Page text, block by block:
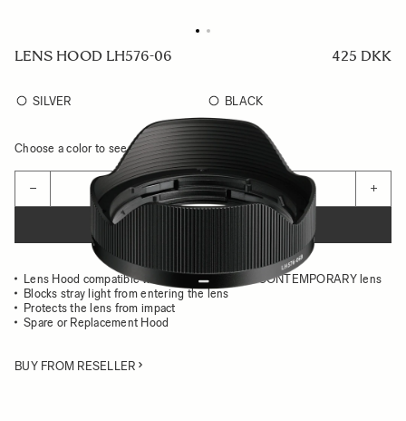
LENS HOOD LH576-06 425 DKK
SILVER BLACK
Choose a color to see availability
− +
Lens Hood compatible with the 17MM F4 DG CONTEMPORARY lens
Blocks stray light from entering the lens
Protects the lens from impact
Spare or Replacement Hood
BUY FROM RESELLER